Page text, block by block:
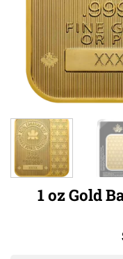
1 oz Gold